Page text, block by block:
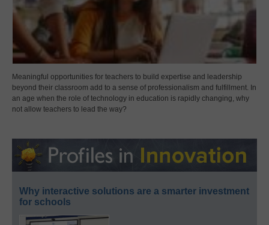
Meaningful opportunities for teachers to build expertise and leadership
beyond their classroom add to a sense of professionalism and fulfillment. In
an age when the role of technology in education is rapidly changing, why
not allow teachers to lead the way?
Why interactive solutions are a smarter investment
for schools